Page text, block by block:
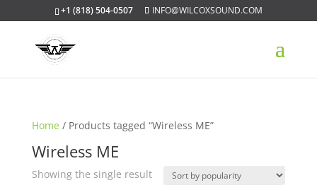
+1 (818) 504-0507 INFO@WILCOXSOUND.COM
Home / Products tagged “Wireless ME”
Wireless ME
Showing the single result